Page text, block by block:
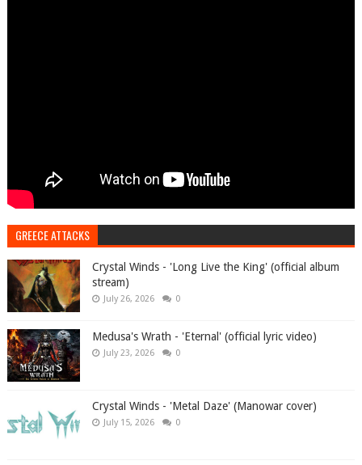
GREECE ATTACKS
Crystal Winds - 'Long Live the King' (official album
stream)
July 26, 2026 0
Medusa's Wrath - 'Eternal' (official lyric video)
July 23, 2026 0
Crystal Winds - 'Metal Daze' (Manowar cover)
July 15, 2026 0